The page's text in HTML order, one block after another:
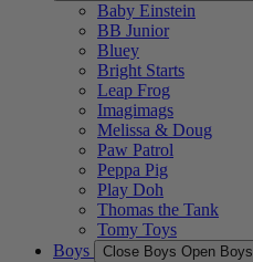
Baby Einstein
BB Junior
Bluey
Bright Starts
Leap Frog
Imagimags
Melissa & Doug
Paw Patrol
Peppa Pig
Play Doh
Thomas the Tank
Tomy Toys
Boys
Close Boys Open Boys